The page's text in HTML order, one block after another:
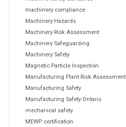
machinery compliance
Machinery Hazards
Machinery Risk Assessment
Machinery Safeguarding
Machinery Safety
Magnetic Particle Inspection
Manufacturing Plant Risk Assessment
Manufacturing Safety
Manufacturing Safety Ontario
mechanical safety
MEWP certification